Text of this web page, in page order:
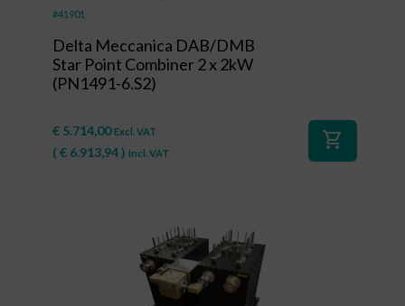
#41901
Delta Meccanica DAB/DMB
Star Point Combiner 2 x 2kW
(PN1491-6.S2)
€ 5.714,00 Excl. VAT
( € 6.913,94) Incl. VAT
shopping_cart